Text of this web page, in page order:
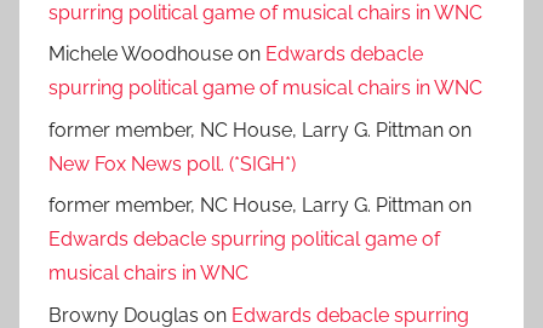
spurring political game of musical chairs in WNC
Michele Woodhouse on Edwards debacle
spurring political game of musical chairs in WNC
former member, NC House, Larry G. Pittman on
New Fox News poll. (*SIGH*)
former member, NC House, Larry G. Pittman on
Edwards debacle spurring political game of
musical chairs in WNC
Browny Douglas on Edwards debacle spurring